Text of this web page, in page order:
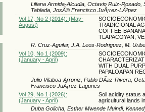
Liliana Armida-Alcudia, Octavio Ruiz-
Tablada, JosÃ© Francisco JuÃ¡rez-LÃ³pez
Vol 17, No 2 (2014): (May-
August)
TRADICIONAL
COFFEE-
TLAPACOYAN,
R. Cruz-Aguilar, J.A. Leos-Rodri­guez, M.
Vol 10, No 1 (2009):
(January - April)
WITH DUAL
PAPALOAPAN
Julio Vilaboa-Arroniz, Pablo DÃ­az-Rivera,
Francisco JuÃ¡rez-Lagunes
Vol 29, No 1 (2026):
(January - April)
Soil acidity status
agricultural lands
Duba Golicha, Esther Mwende Muindi,